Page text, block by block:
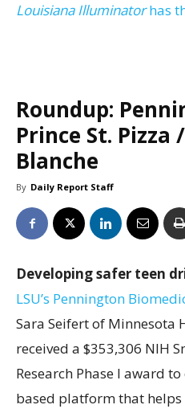
Louisiana Illuminatorhas
Roundup:
Prince St. Pizza
Blanche
By Daily Report Staff
Developing safer teen
LSU’s Pennington
Sara Seifert of Minnesota
received a $353,306 NIH
Research Phase I award
based platform that